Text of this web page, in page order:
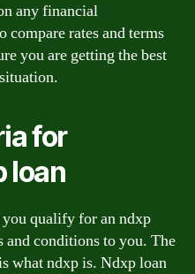
any financial
compare rates and terms
you are getting the best
for
loan
qualify for an ndxp
and conditions to you. The
what ndxp is. Ndxp loan